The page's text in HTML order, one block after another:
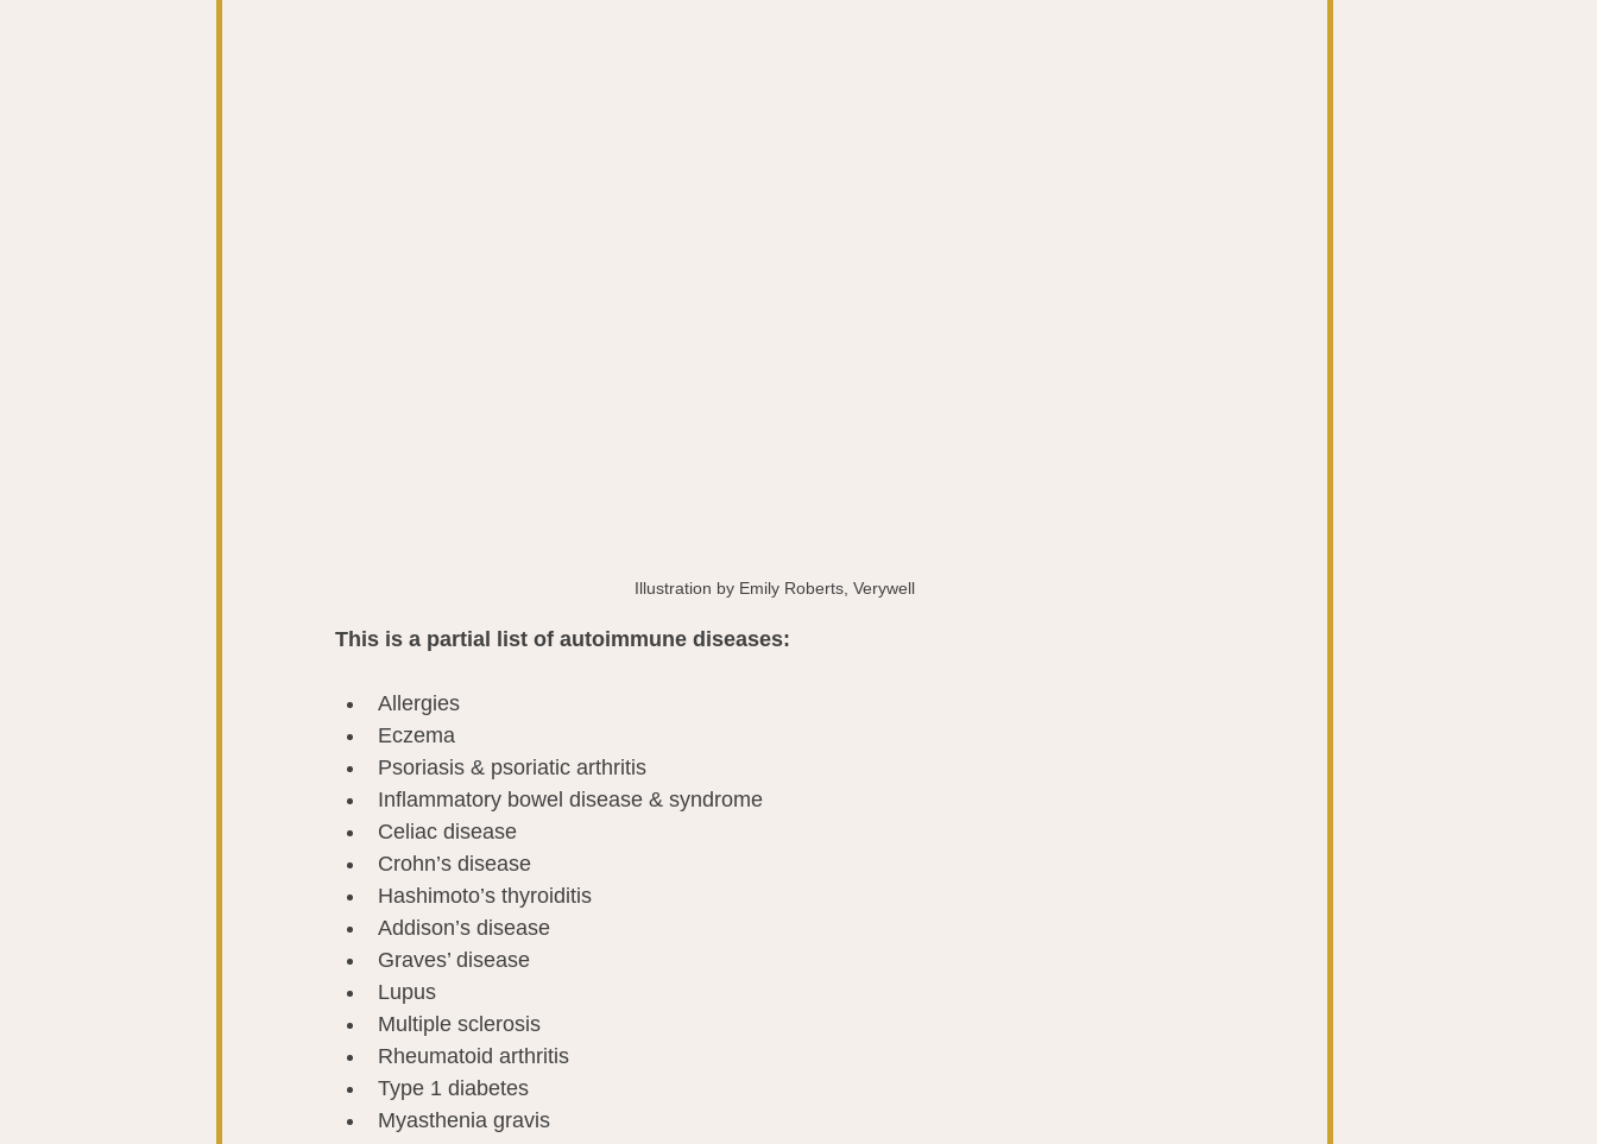
Illustration by Emily Roberts, Verywell
This is a partial list of autoimmune diseases:
Allergies
Eczema
Psoriasis & psoriatic arthritis
Inflammatory bowel disease & syndrome
Celiac disease
Crohn’s disease
Hashimoto’s thyroiditis
Addison’s disease
Graves’ disease
Lupus
Multiple sclerosis
Rheumatoid arthritis
Type 1 diabetes
Myasthenia gravis